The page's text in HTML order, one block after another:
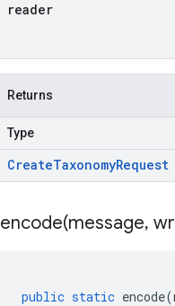
reader
Returns
Type
CreateTaxonomyRequest
encode(message,
public static encode(